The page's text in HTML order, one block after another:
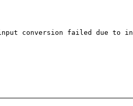
conversion failed due to